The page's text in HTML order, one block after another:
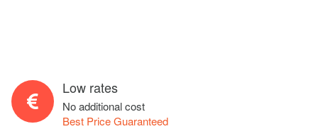
Low rates
No additional cost
Best Price Guaranteed